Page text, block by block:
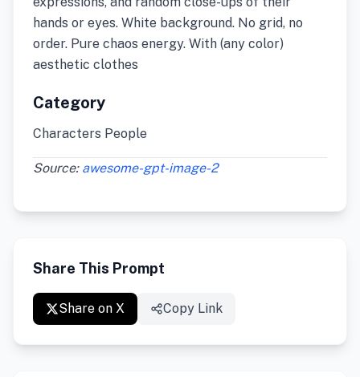
hands or eyes. White background. No grid, no
order. Pure chaos energy. With (any color)
aesthetic clothes
Category
Characters People
Source: awesome-gpt-image-2
Share This Prompt
Share on X Copy Link